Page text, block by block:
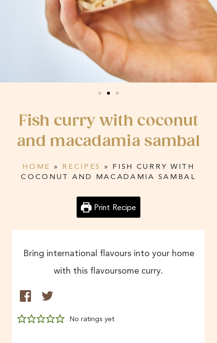
Fish curry with coconut
and macadamia sambal
HOME » RECIPES » FISH CURRY WITH
COCONUT AND MACADAMIA SAMBAL
Print Recipe
Bring international flavours into your home
with this flavoursome curry.
No ratings yet